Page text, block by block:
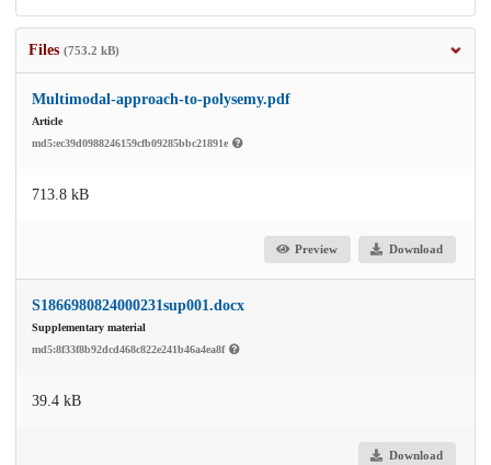
Files (753.2 kB)
Multimodal-approach-to-polysemy.pdf
Article
md5:ec39d0988246159cfb09285bbc21891e
713.8 kB
Preview Download
S1866980824000231sup001.docx
Supplementary material
md5:8f33f8b92dcd468c822e241b46a4ea8f
39.4 kB
Download